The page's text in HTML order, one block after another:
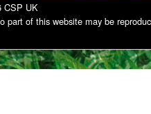
CSP UK
part of this website may be